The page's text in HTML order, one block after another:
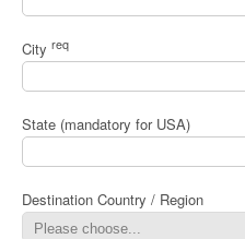
City req
State (mandatory for USA)
Destination Country / Region